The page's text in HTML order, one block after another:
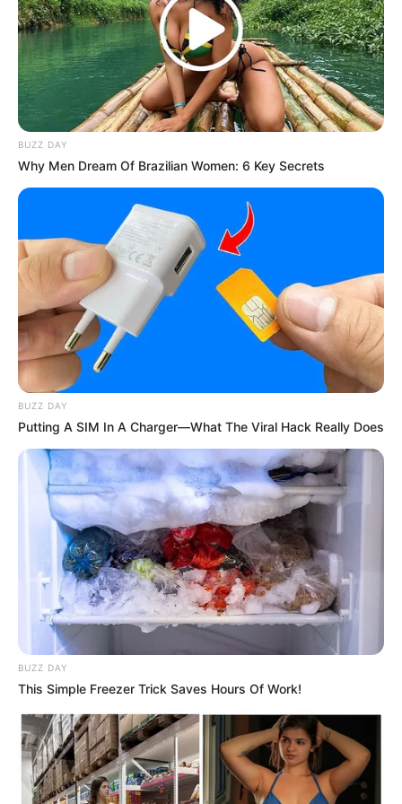
Mute
(foto: instagram/tamiauliaofficial)
2. Pada bulan ini, ia akan meramaikan Gigs Road to
Java Jazz di beberapa kota
BUZZ DAY
Why Men Dream Of Brazilian Women: 6 Key Secrets
BUZZ DAY
Putting A SIM In A Charger—What The Viral Hack Really Does
BUZZ DAY
This Simple Freezer Trick Saves Hours Of Work!